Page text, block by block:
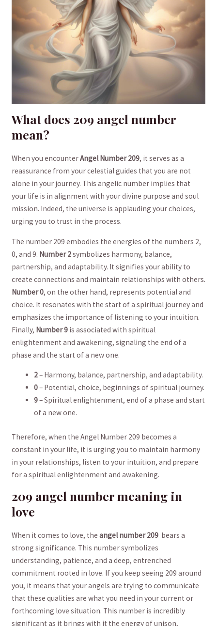
What does ⁤209 angel⁢ number
mean?
When you encounter⁣Angel ⁣Number 209, it‍ serves as a
reassurance⁤ from your ‍celestial guides that you are not
⁤alone in​ your journey. This angelic number implies that‌
your life ⁤is⁣ in alignment with ‍your⁢ divine purpose and soul
mission. Indeed, the⁣ universe is ‍applauding your choices,
urging you to trust in⁤ the process.
The number 209 embodies the energies of the numbers 2,
0,⁤ and 9. Number‌ 2symbolizes harmony, balance,
partnership, ‍and adaptability. It signifies your ability to⁢
create connections ⁣and maintain‌ relationships with ‌others.
Number 0, on the ⁤other hand, represents potential and
choice. It resonates with the start of a spiritual journey and
emphasizes the importance‌ of listening to your intuition.⁤
Finally, Number 9is associated with ⁤spiritual
enlightenment and awakening, signaling the end of a
phase and​ the start​ of a new one.
2– Harmony, balance, partnership, and adaptability.
0– Potential, choice, beginnings ⁣of spiritual ⁣journey.
9– Spiritual enlightenment, end of a‌ phase and start
of​ a‌ new one.
Therefore, ⁢when the Angel ⁣Number 209 becomes a
constant in⁤ your life, it is urging you to maintain‍ harmony
‌in your relationships, listen to your intuition, and⁣ prepare
for a ⁤spiritual ‍enlightenment and awakening.
209‍ angel number meaning in
love
When it comes to love, the angel number 209⁢ bears a
strong significance. This number symbolizes
understanding, patience, and a deep, entrenched
commitment ‌rooted in love.⁤ If you keep seeing 209 around
you, it means‍ that your‍ angels‍ are trying to ‍communicate
that these qualities are what you need in your current or
forthcoming love ⁢situation.⁣ This number ⁢is incredibly
significant as it ‌brings with it the energy of‍ unison,